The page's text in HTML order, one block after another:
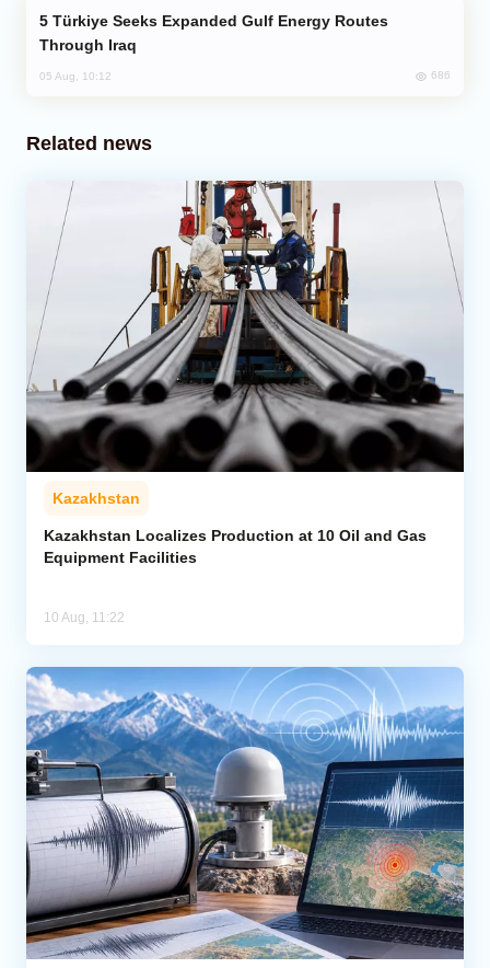
Through Iraq
05 Aug, 10:12 686
Related news
Kazakhstan
Kazakhstan Localizes Production at 10 Oil and Gas
Equipment Facilities
10 Aug, 11:22